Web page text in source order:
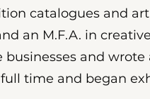
catalogues and
an M.F.A. in
and wrote
time and began